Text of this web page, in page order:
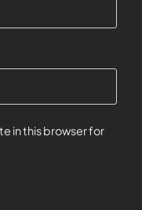
in this browser for